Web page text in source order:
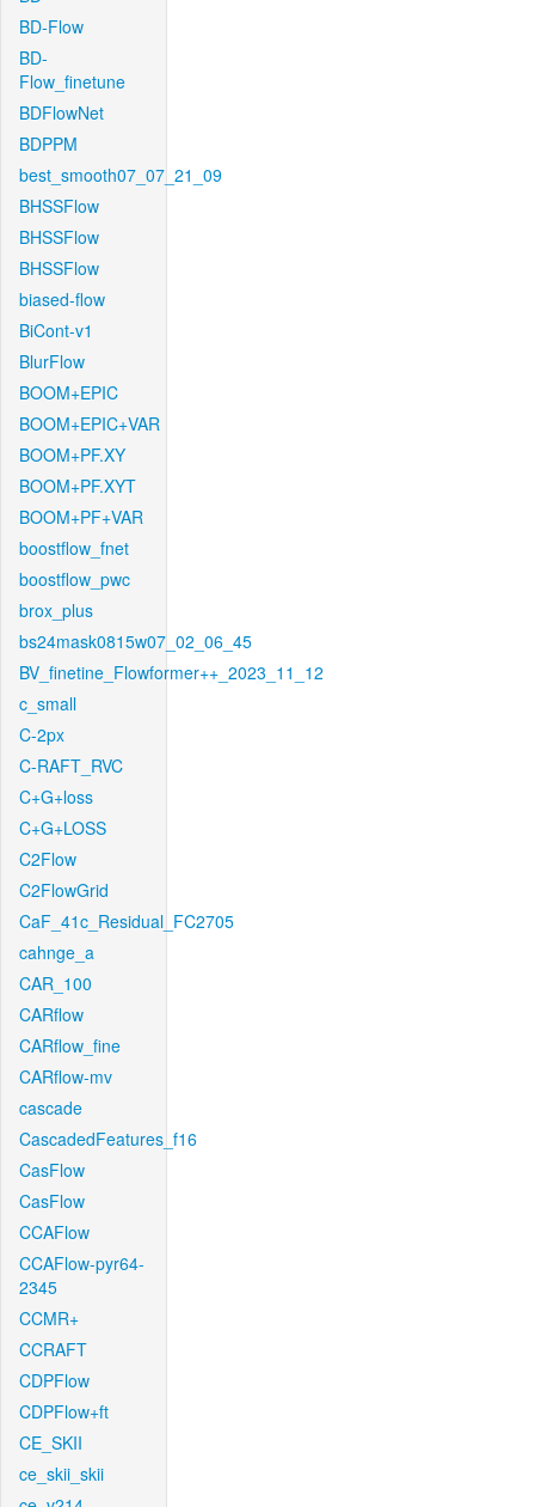
BD-Flow
BD-
Flow_finetune
BDFlowNet
BDPPM
best_smooth07_07_21_09
BHSSFlow
BHSSFlow
BHSSFlow
biased-flow
BiCont-v1
BlurFlow
BOOM+EPIC
BOOM+EPIC+VAR
BOOM+PF.XY
BOOM+PF.XYT
BOOM+PF+VAR
boostflow_fnet
boostflow_pwc
brox_plus
bs24mask0815w07_02_06_45
BV_finetine_Flowformer++_2023_11_12
c_small
C-2px
C-RAFT_RVC
C+G+loss
C+G+LOSS
C2Flow
C2FlowGrid
CaF_41c_Residual_FC2705
cahnge_a
CAR_100
CARflow
CARflow_fine
CARflow-mv
cascade
CascadedFeatures_f16
CasFlow
CasFlow
CCAFlow
CCAFlow-pyr64-
2345
CCMR+
CCRAFT
CDPFlow
CDPFlow+ft
CE_SKII
ce_skii_skii